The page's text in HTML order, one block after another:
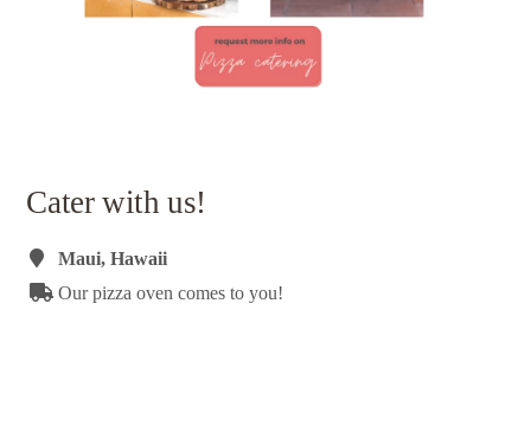
Cater with us!
Maui, Hawaii
Our pizza oven comes to you!